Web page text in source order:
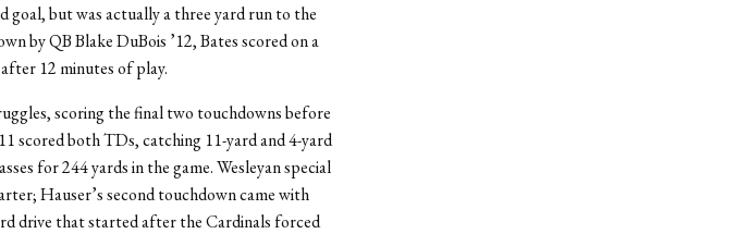
goal, but was actually a three yard run to the
by QB Blake DuBois ’12, Bates scored on a
12 minutes of play.
scoring the final two touchdowns before
scored both TDs, catching 11-yard and 4-yard
for 244 yards in the game. Wesleyan special
Hauser’s second touchdown came with
drive that started after the Cardinals forced